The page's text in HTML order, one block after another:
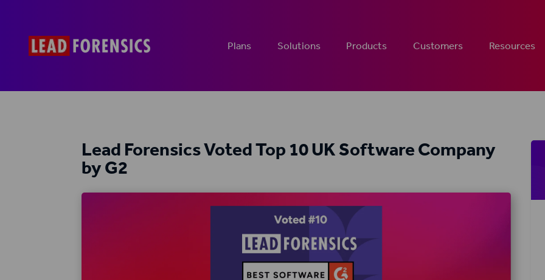
Plans Solutions Products Customers Resources
Lead Forensics Voted Top 10 UK Software Company
by G2